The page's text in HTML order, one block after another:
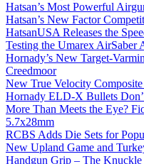
Hatsan’s Most Powerful
Hatsan’s New Factor
HatsanUSA Releases the
Testing the Umarex
Hornady’s New Target-
Creedmoor
New True Velocity
Hornady ELD-X Bullets
More Than Meets the Eye?
5.7x28mm
RCBS Adds Die Sets for
New Upland Game and
Handgun Grip – The Knuckle